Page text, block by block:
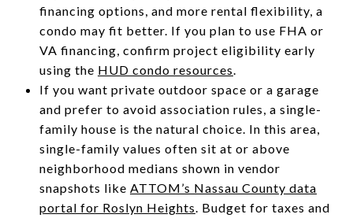
financing options, and more rental flexibility, a
condo may fit better. If you plan to use FHA or
VA financing, confirm project eligibility early
using the HUD condo resources.
If you want private outdoor space or a garage
and prefer to avoid association rules, a single-
family house is the natural choice. In this area,
single-family values often sit at or above
neighborhood medians shown in vendor
snapshots like ATTOM’s Nassau County data
portal for Roslyn Heights. Budget for taxes and